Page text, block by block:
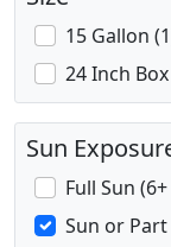
15 Gallon
24 Inch
Sun
Full Sun
Sun or Part